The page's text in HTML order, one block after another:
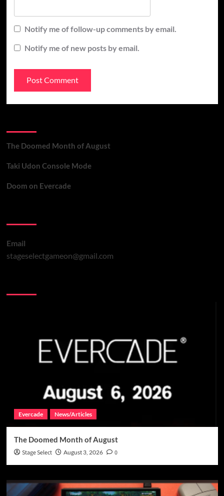
Notify me of follow-up comments by email.
Notify me of new posts by email.
The Doomed Month of August
Taki Udon Console Mode
Doom on Evercade
Email
stageselectgameon@gmail.com
Evercade News/Articles
The Doomed Month of August
Stage Select August 3, 2026 0